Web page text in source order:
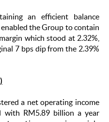
an efficient balance
the Group to contain
which stood at 2.32%,
7 bps dip from the 2.39%
a net operating income
with RM5.89 billion a year